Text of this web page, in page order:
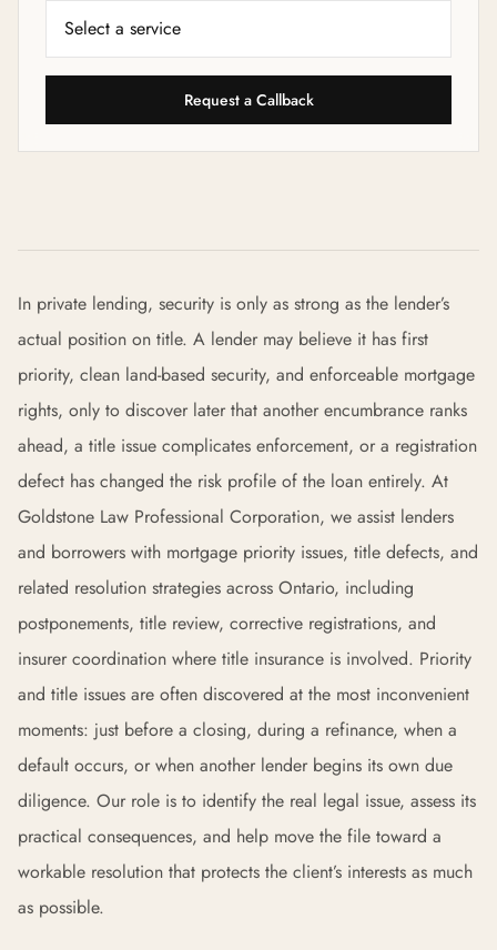
Request a Callback
In private lending, security is only as strong as the lender’s
actual position on title. A lender may believe it has first
priority, clean land-based security, and enforceable mortgage
rights, only to discover later that another encumbrance ranks
ahead, a title issue complicates enforcement, or a registration
defect has changed the risk profile of the loan entirely. At
Goldstone Law Professional Corporation, we assist lenders
and borrowers with mortgage priority issues, title defects, and
related resolution strategies across Ontario, including
postponements, title review, corrective registrations, and
insurer coordination where title insurance is involved. Priority
and title issues are often discovered at the most inconvenient
moments: just before a closing, during a refinance, when a
default occurs, or when another lender begins its own due
diligence. Our role is to identify the real legal issue, assess its
practical consequences, and help move the file toward a
workable resolution that protects the client’s interests as much
as possible.